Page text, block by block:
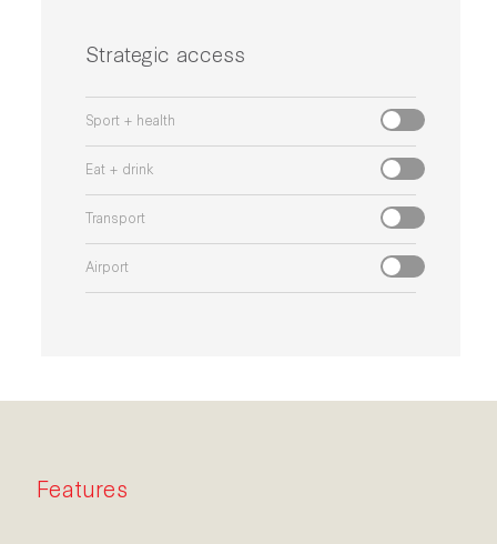
Strategic access
Sport + health
Eat + drink
Transport
Airport
Features